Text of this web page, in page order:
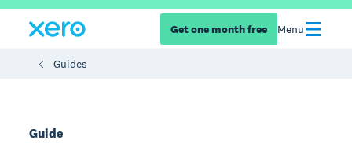
Get one month free Menu
Guides
Guide